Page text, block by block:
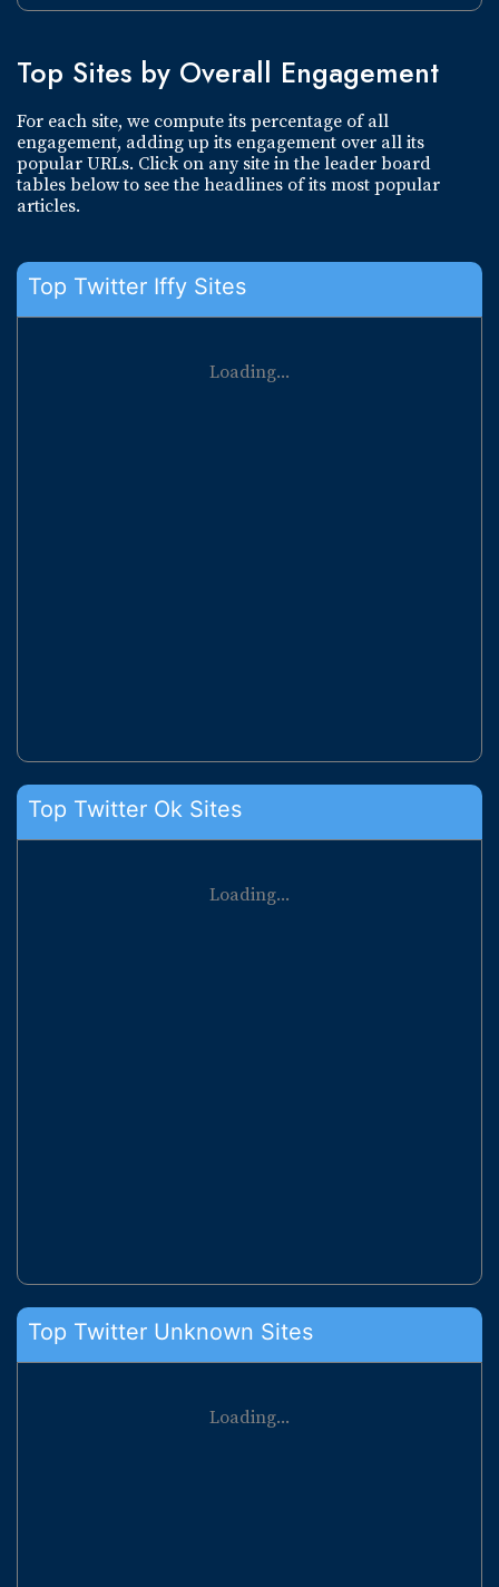
Top Sites by Overall Engagement
For each site, we compute its percentage of all
engagement, adding up its engagement over all its
popular URLs. Click on any site in the leader board
tables below to see the headlines of its most popular
articles.
Top Twitter Iffy Sites
Loading...
Top Twitter Ok Sites
Loading...
Top Twitter Unknown Sites
Loading...